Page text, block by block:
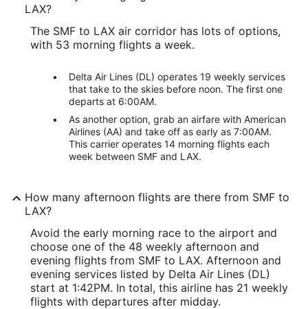
LAX?
The SMF to LAX air corridor has lots of options,
with 53 morning flights a week.
Delta Air Lines (DL) operates 19 weekly services
that take to the skies before noon. The first one
departs at 6:00AM.
As another option, grab an airfare with American
Airlines (AA) and take off as early as 7:00AM.
This carrier operates 14 morning flights each
week between SMF and LAX.
How many afternoon flights are there from SMF to
LAX?
Avoid the early morning race to the airport and
choose one of the 48 weekly afternoon and
evening flights from SMF to LAX. Afternoon and
evening services listed by Delta Air Lines (DL)
start at 1:42PM. In total, this airline has 21 weekly
flights with departures after midday.